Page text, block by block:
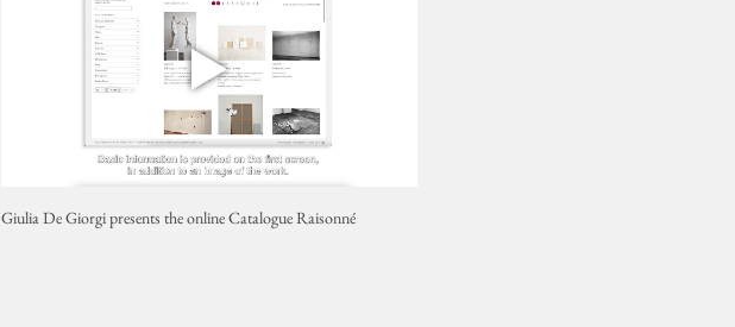
Giulia De Giorgi presents the online Catalogue Raisonné